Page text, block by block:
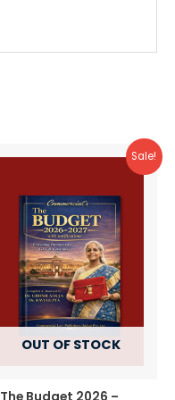
Sale!
OUT OF STOCK